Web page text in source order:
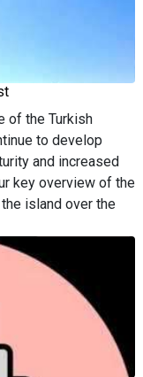
of the Turkish
to develop
and increased
key overview of the
island over the